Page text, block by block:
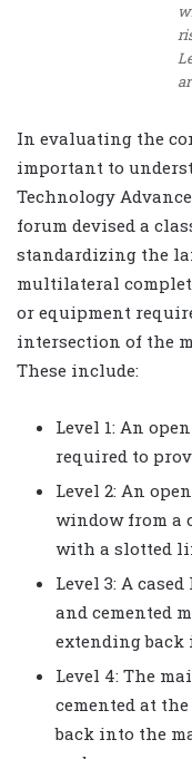
In evaluating the
important to
Technology
forum devised a
standardizing the
multilateral
or equipment
intersection of the
These include:
Level 1: An
required to
Level 2: An
window from a
with a slotted
Level 3: A
and cemented
extending back
Level 4: The
cemented at
back into the